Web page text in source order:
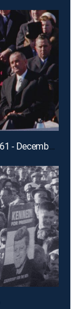
E5 | The Torch Has Passed (January 1961 - December 1961)